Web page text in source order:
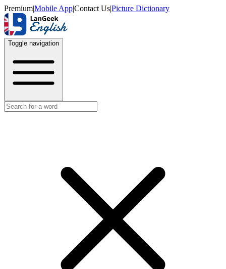
Premium|Mobile App|Contact Us|Picture Dictionary
Toggle navigation